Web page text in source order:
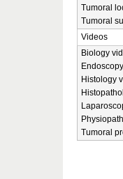
Tumoral
Tumoral
Videos
Biology
Histology
Tumoral